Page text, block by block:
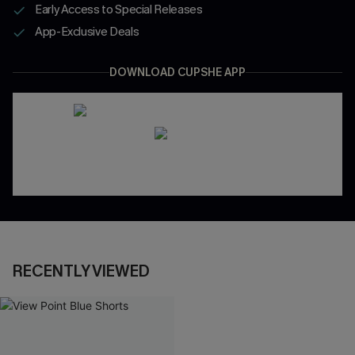
Early Access to Special Releases
App-Exclusive Deals
DOWNLOAD CUPSHE APP
RECENTLY VIEWED